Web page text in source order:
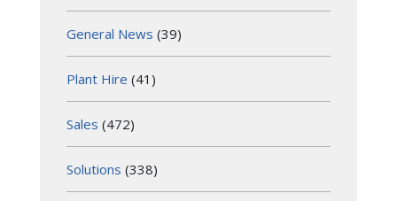
General News (39)
Plant Hire (41)
Sales (472)
Solutions (338)